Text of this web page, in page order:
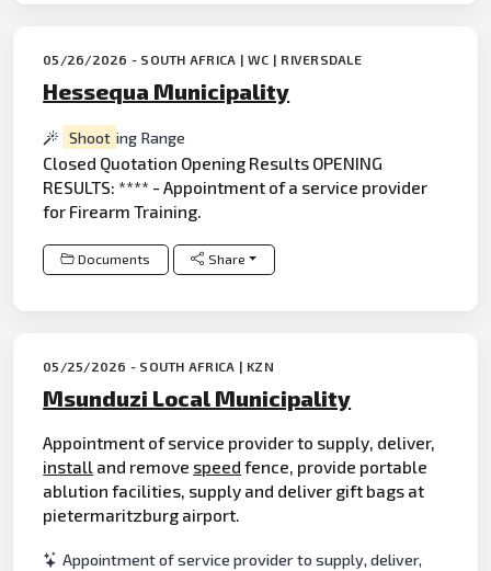
05/26/2026 - SOUTH AFRICA | WC | RIVERSDALE
Hessequa Municipality
Shoot ing Range
Closed Quotation Opening Results OPENING
RESULTS: **** - Appointment of a service provider
for Firearm Training.
Documents Share
05/25/2026 - SOUTH AFRICA | KZN
Msunduzi Local Municipality
Appointment of service provider to supply, deliver,
install and remove speed fence, provide portable
ablution facilities, supply and deliver gift bags at
pietermaritzburg airport.
Appointment of service provider to supply, deliver,